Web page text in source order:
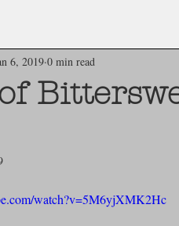
6, 2019 0 min read
watch?v=5M6yjXMK2Hc